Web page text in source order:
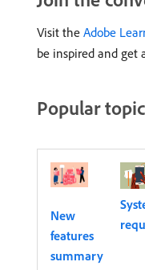
Visit the Adobe
be inspired and get
Popular
New
features
summary